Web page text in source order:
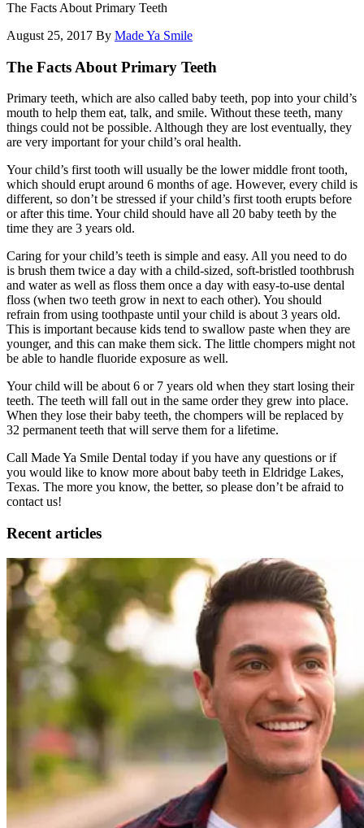
The Facts About Primary Teeth
August 25, 2017 By Made Ya Smile
The Facts About Primary Teeth
Primary teeth, which are also called baby teeth, pop into your child’s
mouth to help them eat, talk, and smile. Without these teeth, many
things could not be possible. Although they are lost eventually, they
are very important for your child’s oral health.
Your child’s first tooth will usually be the lower middle front tooth,
which should erupt around 6 months of age. However, every child is
different, so don’t be stressed if your child’s first tooth erupts before
or after this time. Your child should have all 20 baby teeth by the
time they are 3 years old.
Caring for your child’s teeth is simple and easy. All you need to do
is brush them twice a day with a child-sized, soft-bristled toothbrush
and water as well as floss them once a day with easy-to-use dental
floss (when two teeth grow in next to each other). You should
refrain from using toothpaste until your child is about 3 years old.
This is important because kids tend to swallow paste when they are
younger, and this can make them sick. The little chompers might not
be able to handle fluoride exposure as well.
Your child will be about 6 or 7 years old when they start losing their
teeth. The teeth will fall out in the same order they grew into place.
When they lose their baby teeth, the chompers will be replaced by
32 permanent teeth that will serve them for a lifetime.
Call Made Ya Smile Dental today if you have any questions or if
you would like to know more about baby teeth in Eldridge Lakes,
Texas. The more you know, the better, so please don’t be afraid to
contact us!
Recent articles